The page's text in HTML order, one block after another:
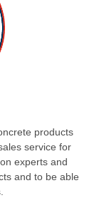
products
service for
experts and
and to be able